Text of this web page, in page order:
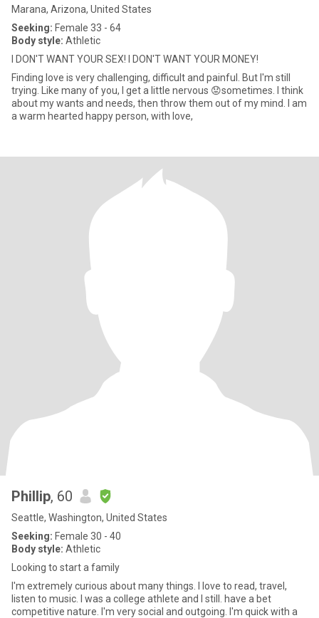
Marana, Arizona, United States
Seeking: Female 33 - 64
Body style: Athletic
I DON'T WANT YOUR SEX! I DON'T WANT YOUR MONEY!
Finding love is very challenging, difficult and painful. But I'm still
trying. Like many of you, I get a little nervous 😟sometimes. I think
about my wants and needs, then throw them out of my mind. I am
a warm hearted happy person, with love,
Phillip, 60
Seattle, Washington, United States
Seeking: Female 30 - 40
Body style: Athletic
Looking to start a family
I'm extremely curious about many things. I love to read, travel,
listen to music. I was a college athlete and I still. have a bet
competitive nature. I'm very social and outgoing. I'm quick with a